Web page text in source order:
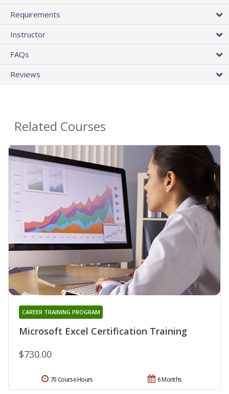
Requirements
Instructor
FAQs
Reviews
Related Courses
Microsoft Excel Certification Training
CAREER TRAINING PROGRAM
$730.00
6 Months
70 Course Hours